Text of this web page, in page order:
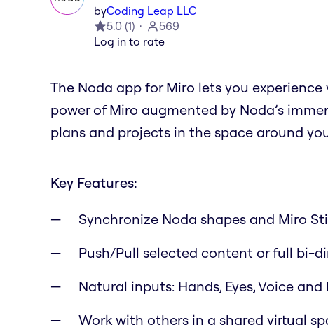
byCoding Leap LLC
5.0 (1)
569
Log in to rate
The Noda app for Miro lets you
power of Miro augmented by Noda’s
plans and projects in the space around
Key Features:
Synchronize Noda shapes and Miro
Push/Pull selected content or full bi-
Natural inputs: Hands, Eyes, Voice
Work with others in a shared virtual